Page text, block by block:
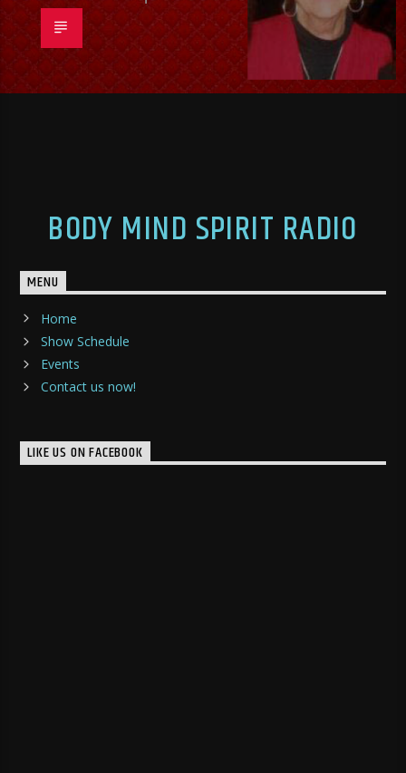
BODY MIND SPIRIT RADIO
MENU
Home
Show Schedule
Events
Contact us now!
LIKE US ON FACEBOOK